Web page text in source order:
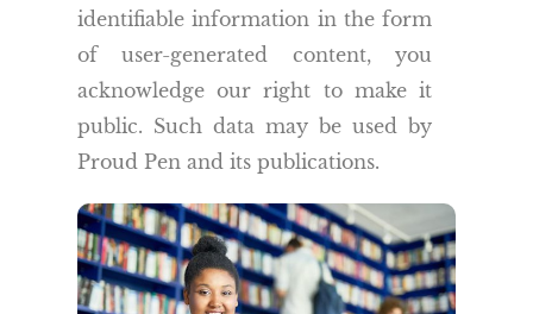
identifiable information in the form
of user-generated content, you
acknowledge our right to make it
public. Such data may be used by
Proud Pen and its publications.